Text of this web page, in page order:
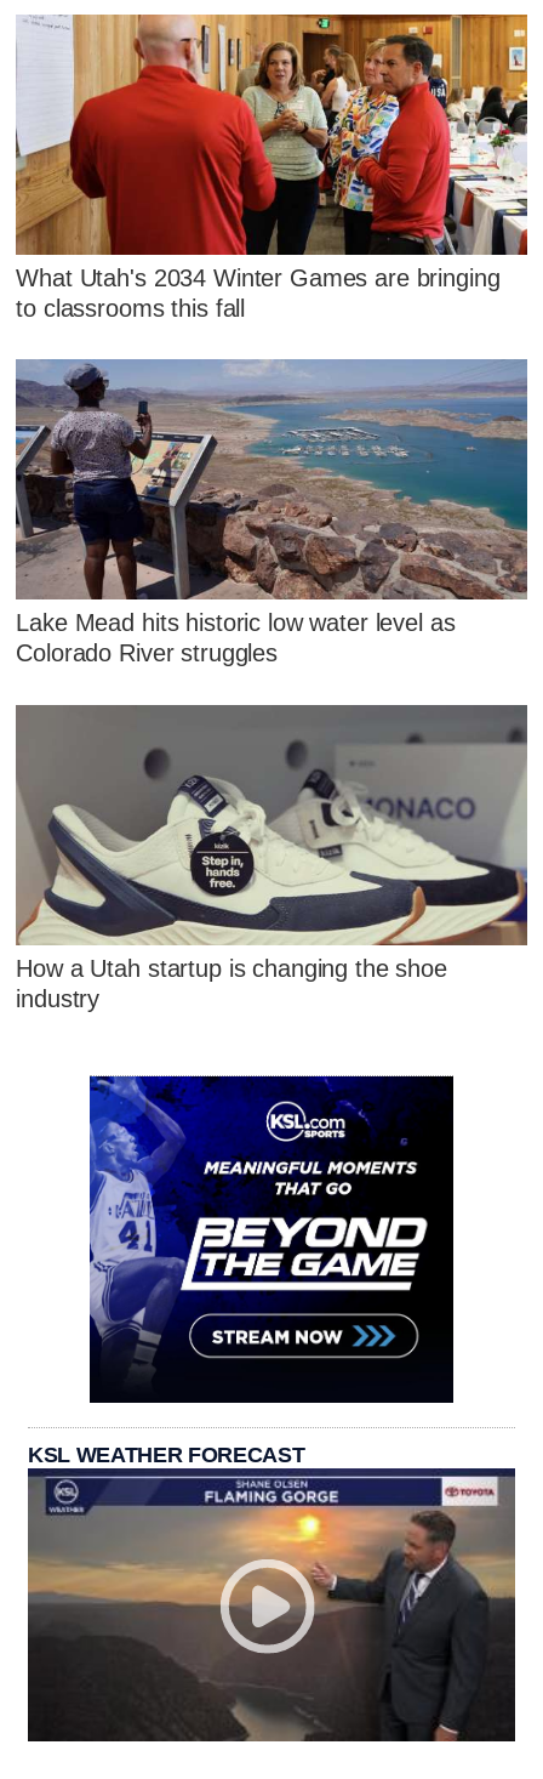
What Utah's 2034 Winter Games are bringing
to classrooms this fall
Lake Mead hits historic low water level as
Colorado River struggles
How a Utah startup is changing the shoe
industry
KSL WEATHER FORECAST